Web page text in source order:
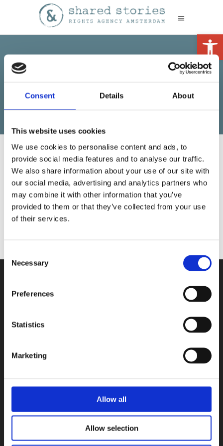
Consent Details About
This website uses cookies
We use cookies to personalise content and ads, to
provide social media features and to analyse our traffic.
We also share information about your use of our site with
our social media, advertising and analytics partners who
may combine it with other information that you’ve
provided to them or that they’ve collected from your use
of their services.
Selection
Necessary
Preferences
Statistics
Marketing
Allow all
Allow selection
No other books yet
Shared Stories Rights Agency
3584 AA Utrecht
info@sharedstories.nl